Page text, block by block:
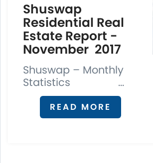
Shuswap
Residential Real
Estate Report -
November 2017
Shuswap – Monthly
Statistics ...
READ MORE